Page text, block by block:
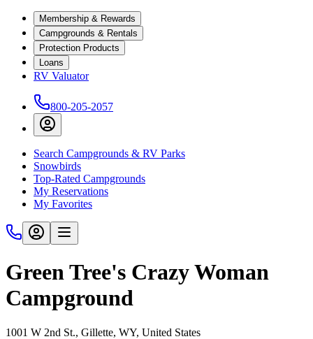
Membership & Rewards
Campgrounds & Rentals
Protection Products
Loans
RV Valuator
800-205-2057
Search Campgrounds & RV Parks
Snowbirds
Top-Rated Campgrounds
My Reservations
My Favorites
Green Tree's Crazy Woman
Campground
1001 W 2nd St., Gillette, WY, United States